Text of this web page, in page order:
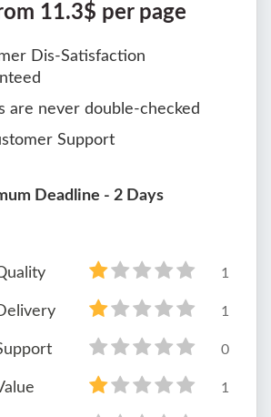
11.3$ per page
Dis-Satisfaction
are never double-checked
Support
Deadline - 2 Days
1
1
0
1